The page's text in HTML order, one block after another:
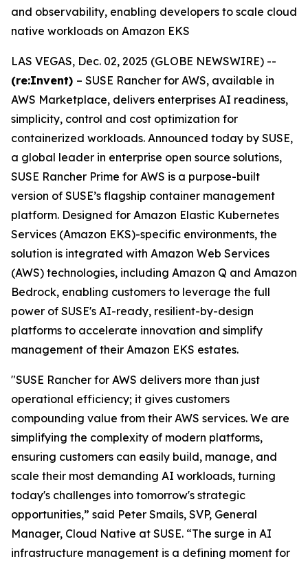
and observability, enabling developers to scale cloud
native workloads on Amazon EKS
LAS VEGAS, Dec. 02, 2025 (GLOBE NEWSWIRE) --
(re:Invent) – SUSE Rancher for AWS, available in
AWS Marketplace, delivers enterprises AI readiness,
simplicity, control and cost optimization for
containerized workloads. Announced today by SUSE,
a global leader in enterprise open source solutions,
SUSE Rancher Prime for AWS is a purpose-built
version of SUSE’s flagship container management
platform. Designed for Amazon Elastic Kubernetes
Services (Amazon EKS)-specific environments, the
solution is integrated with Amazon Web Services
(AWS) technologies, including Amazon Q and Amazon
Bedrock, enabling customers to leverage the full
power of SUSE's AI-ready, resilient-by-design
platforms to accelerate innovation and simplify
management of their Amazon EKS estates.
"SUSE Rancher for AWS delivers more than just
operational efficiency; it gives customers
compounding value from their AWS services. We are
simplifying the complexity of modern platforms,
ensuring customers can easily build, manage, and
scale their most demanding AI workloads, turning
today's challenges into tomorrow's strategic
opportunities,” said Peter Smails, SVP, General
Manager, Cloud Native at SUSE. “The surge in AI
infrastructure management is a defining moment for